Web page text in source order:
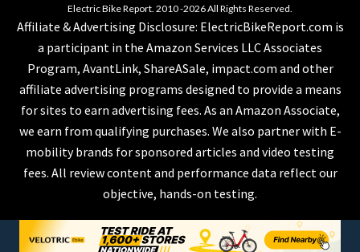
Electric Bike Report. 2010 -2026 All Rights Reserved.
Affiliate & Advertising Disclosure: ElectricBikeReport.com is
a participant in the Amazon Services LLC Associates
Program, AvantLink, ShareASale, impact.com and other
affiliate advertising programs designed to provide a means
for sites to earn advertising fees. As an Amazon Associate,
we earn from qualifying purchases. We also partner with E-
mobility brands for sponsored articles and video testing
fees. All review content and performance data reflect our
objective, hands-on testing.